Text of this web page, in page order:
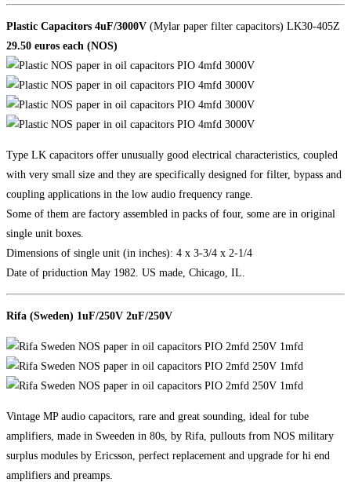
Plastic Capacitors 4uF/3000V (Mylar paper filter capacitors) LK30-405Z
29.50 euros each (NOS)
Type LK capacitors offer unusually good electrical characteristics, coupled
with very small size and they are specifically designed for filter, bypass and
coupling applications in the low audio frequency range.
Some of them are factory assembled in packs of four, some are in original
single unit boxes.
Dimensions of single unit (in inches): 4 x 3-3/4 x 2-1/4
Date of priduction May 1982. US made, Chicago, IL.
Rifa (Sweden) 1uF/250V 2uF/250V
Vintage MP audio capacitors, rare and great sounding, ideal for tube
amplifiers, made in Sweeden in 80s, by Rifa, pullouts from NOS military
surplus modules by Ericsson, perfect replacement and upgrade for hi end
amplifiers and preamps.